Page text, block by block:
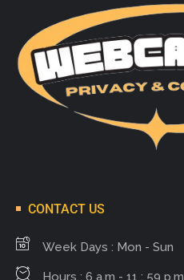
CONTACT US
Week Days : Mon - Sun
Hours : 6 a.m - 11 : 59 p.m